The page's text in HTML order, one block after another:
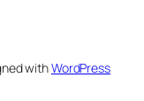
withWordPress